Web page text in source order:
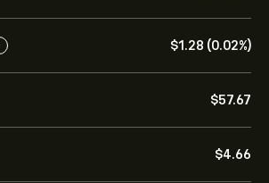
‎$‎1.28 (0.02%)
‎$‎57.67
‎$‎4.66